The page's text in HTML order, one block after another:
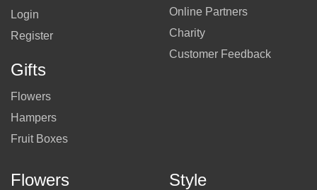
Login
Register
Gifts
Flowers
Hampers
Fruit Boxes
Online Partners
Charity
Customer Feedback
Flowers Style